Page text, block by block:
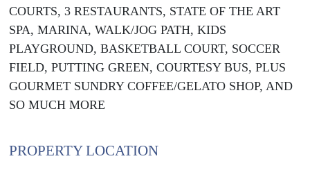
COURTS, 3 RESTAURANTS, STATE OF THE ART
SPA, MARINA, WALK/JOG PATH, KIDS
PLAYGROUND, BASKETBALL COURT, SOCCER
FIELD, PUTTING GREEN, COURTESY BUS, PLUS
GOURMET SUNDRY COFFEE/GELATO SHOP, AND
SO MUCH MORE
PROPERTY LOCATION